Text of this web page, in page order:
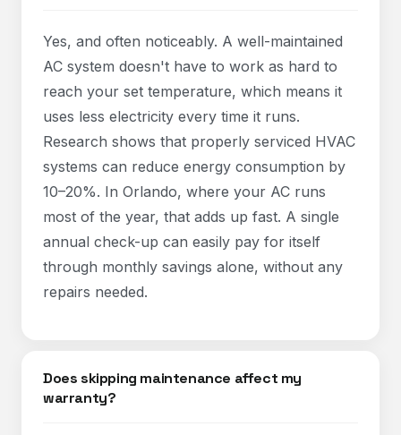
Yes, and often noticeably. A well-maintained
AC system doesn't have to work as hard to
reach your set temperature, which means it
uses less electricity every time it runs.
Research shows that properly serviced HVAC
systems can reduce energy consumption by
10–20%. In Orlando, where your AC runs
most of the year, that adds up fast. A single
annual check-up can easily pay for itself
through monthly savings alone, without any
repairs needed.
Does skipping maintenance affect my
warranty?